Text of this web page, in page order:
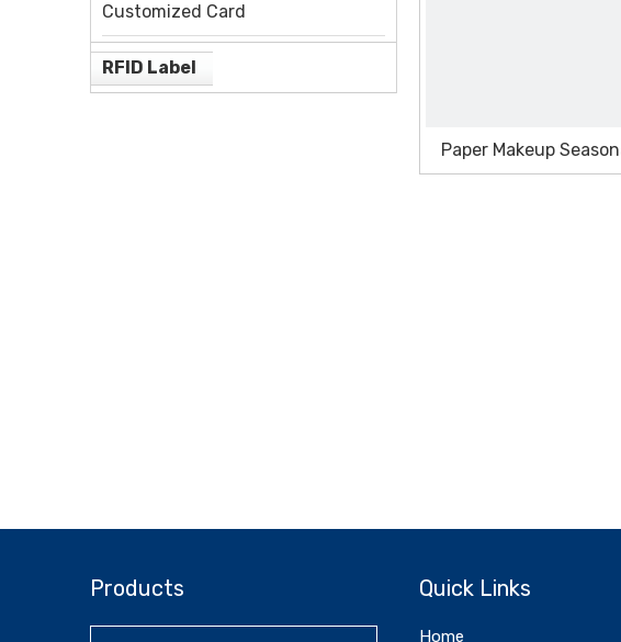
Customized Card
RFID Label
Paper Makeup
High
Products Quick Links
Home